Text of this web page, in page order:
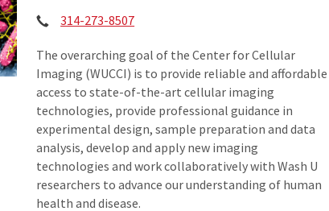
Phone:
314-273-8507
The overarching goal of the Center for Cellular
Imaging (WUCCI) is to provide reliable and affordable
access to state-of-the-art cellular imaging
technologies, provide professional guidance in
experimental design, sample preparation and data
analysis, develop and apply new imaging
technologies and work collaboratively with Wash U
researchers to advance our understanding of human
health and disease.